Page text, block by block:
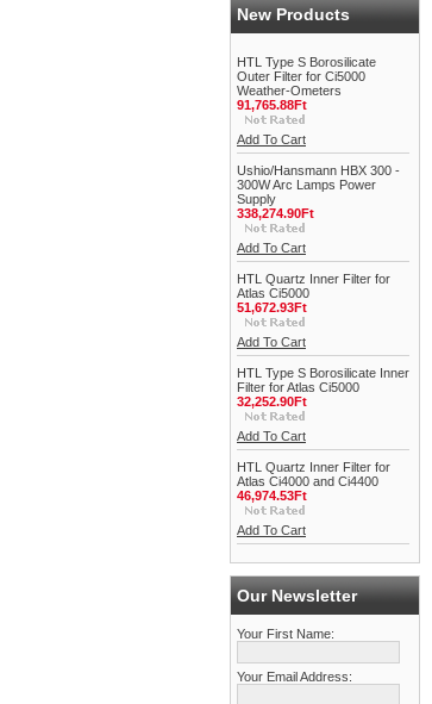
New Products
HTL Type S Borosilicate
Outer Filter for Ci5000
Weather-Ometers
91,765.88Ft
Add To Cart
Ushio/Hansmann HBX 300 -
300W Arc Lamps Power
Supply
338,274.90Ft
Add To Cart
HTL Quartz Inner Filter for
Atlas Ci5000
51,672.93Ft
Add To Cart
HTL Type S Borosilicate Inner
Filter for Atlas Ci5000
32,252.90Ft
Add To Cart
HTL Quartz Inner Filter for
Atlas Ci4000 and Ci4400
46,974.53Ft
Add To Cart
Our Newsletter
Your First Name:
Your Email Address: